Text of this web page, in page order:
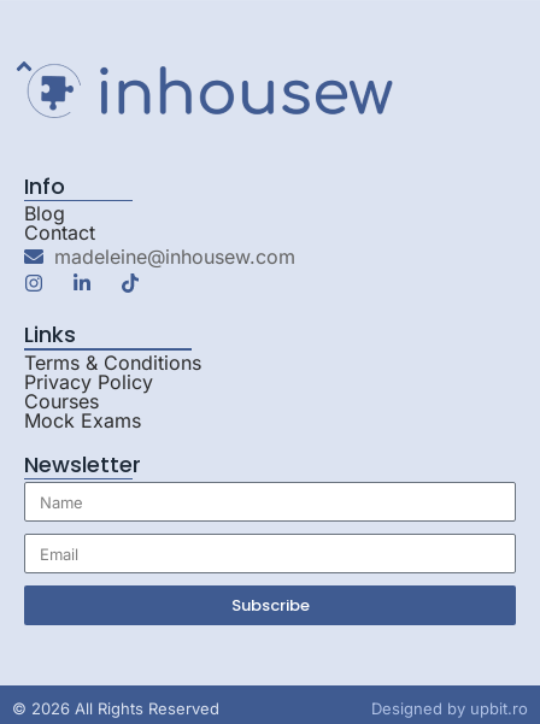
Info
Blog
Contact
madeleine@inhousew.com
Links
Terms & Conditions
Privacy Policy
Courses
Mock Exams
Newsletter
Subscribe
© 2026 All Rights Reserved Designed by upbit.ro